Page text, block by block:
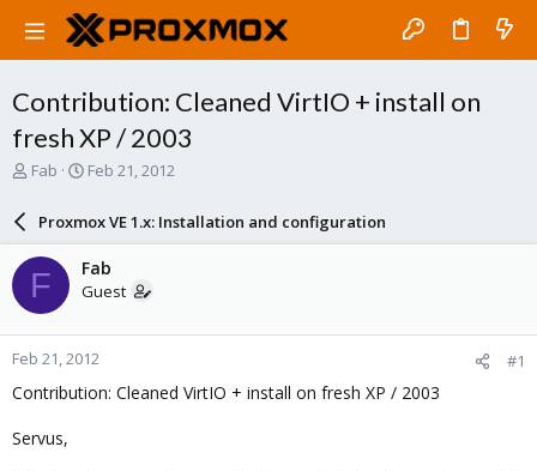
Contribution: Cleaned VirtIO + install on
fresh XP / 2003
T
a
d
s
t
a
r
t
e
Fab
S
r
d
a
e
Feb 21, 2012
Proxmox VE 1.x: Installation and configuration
F Fab
Guest
Feb 21, 2012 #1
Contribution: Cleaned VirtIO + install on fresh XP / 2003
Servus,